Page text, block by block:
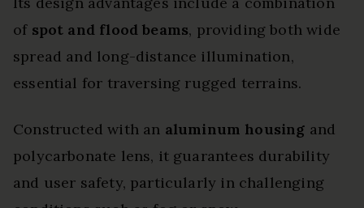
of spot and flood beams, providing both wide
spread and long-distance illumination,
essential for traversing rugged terrains.
Constructed with an aluminum housing and
polycarbonate lens, it guarantees durability
and user safety, particularly in challenging